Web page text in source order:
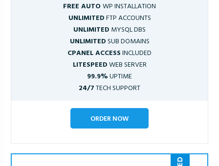
FREE AUTOWP INSTALLATION
UNLIMITEDFTP ACCOUNTS
UNLIMITED MYSQL DBS
UNLIMITEDSUB DOMAINS
CPANEL ACCESSINCLUDED
LITESPEEDWEB SERVER
99.9%UPTIME
24/7TECH SUPPORT
ORDER NOW